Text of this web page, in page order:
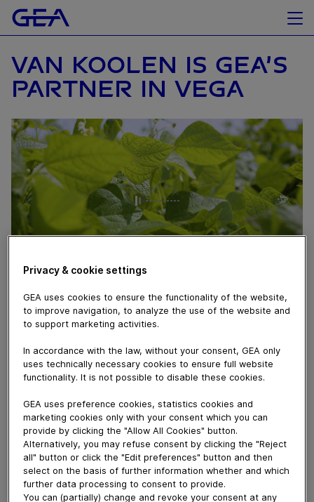
VAN KOOLEN IS GEA’S
PARTNER IN VEGA
November 27, 2025
GEA New Food tech center
launch, Janesville, WI
Privacy & cookie settings
GEA uses cookies to ensure the functionality of the website,
to improve navigation, to analyze the use of the website and
to support marketing activities.
In accordance with the law, without your consent, GEA only
uses technically necessary cookies to ensure full website
functionality. It is not possible to disable these cookies.
GEA uses preference cookies, statistics cookies and
marketing cookies only with your consent which you can
provide by clicking the "Allow All Cookies" button.
Alternatively, you may refuse consent by clicking the "Reject
all" button or click the "Edit preferences" button and then
select on the basis of further information whether and which
further data processing to consent to provide.
You can (partially) change and revoke your consent at any